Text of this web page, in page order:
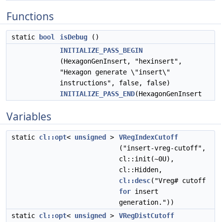
Functions
static bool isDebug ()
INITIALIZE_PASS_BEGIN
(HexagonGenInsert, "hexinsert",
"Hexagon generate \"insert\"
instructions", false, false)
INITIALIZE_PASS_END(HexagonGenInsert
Variables
static cl::opt< unsigned >
VRegIndexCutoff
("insert-vreg-cutoff",
cl::init(~0U),
cl::Hidden,
cl::desc("Vreg# cutoff
for insert
generation."))
static cl::opt< unsigned >
VRegDistCutoff